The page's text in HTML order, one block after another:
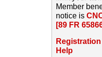
Member
notice is
[89 FR
Registration
Help